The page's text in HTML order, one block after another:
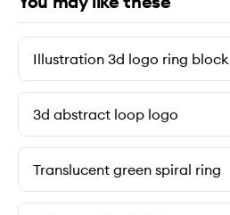
Illustration 3d logo ring block
3d abstract loop logo
Translucent green spiral ring